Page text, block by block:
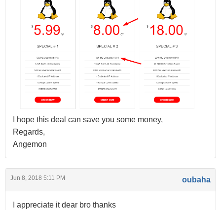
I hope this deal can save you some money,
Regards,
Angemon
Jun 8, 2018 5:11 PM oubaha
I appreciate it dear bro thanks